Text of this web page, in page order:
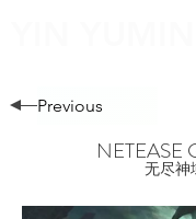
Previous
NETEASE
无尽神